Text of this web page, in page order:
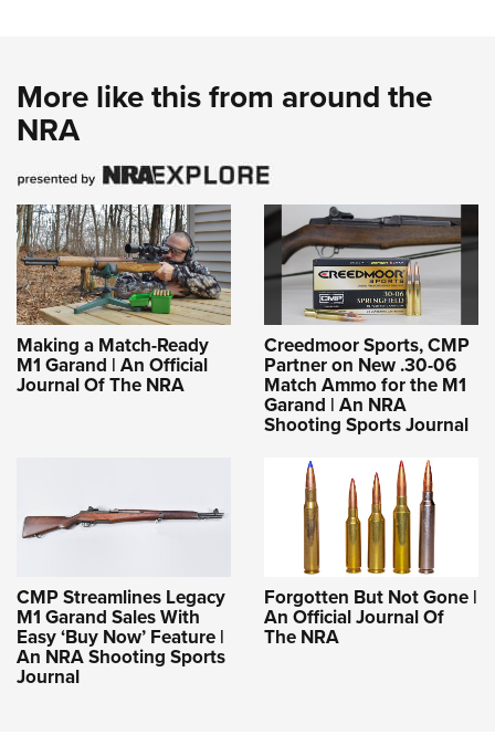
More like this from around the
NRA
Making a Match-Ready
M1 Garand | An Official
Journal Of The NRA
Creedmoor Sports, CMP
Partner on New .30-06
Match Ammo for the M1
Garand | An NRA
Shooting Sports Journal
CMP Streamlines Legacy
M1 Garand Sales With
Easy ‘Buy Now’ Feature |
An NRA Shooting Sports
Journal
Forgotten But Not Gone |
An Official Journal Of
The NRA